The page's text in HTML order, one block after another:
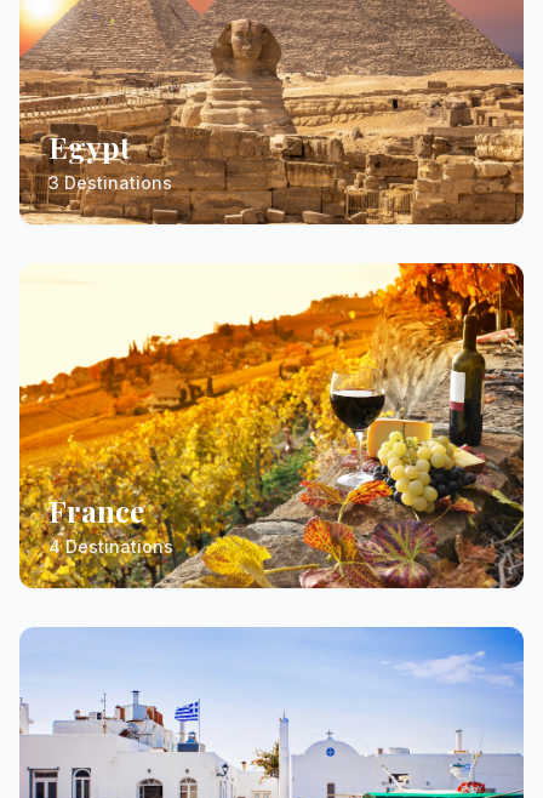
Egypt
3 Destinations
France
4 Destinations